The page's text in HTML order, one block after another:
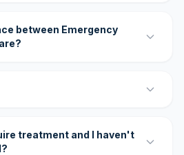
between Emergency
treatment and I haven't